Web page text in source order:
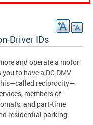
Driver IDs
and operate a motor
to have a DC DMV
reciprocity—
members of
and part-time
residential parking